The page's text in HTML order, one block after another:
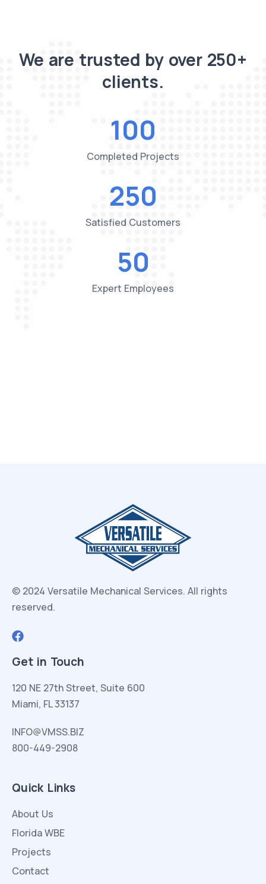
We are trusted by over 250+
clients.
100
Completed Projects
250
Satisfied Customers
50
Expert Employees
© 2024 Versatile Mechanical Services. All rights
reserved.
Get in Touch
120 NE 27th Street, Suite 600
Miami, FL 33137
INFO@VMSS.BIZ
800-449-2908
Quick Links
About Us
Florida WBE
Projects
Contact